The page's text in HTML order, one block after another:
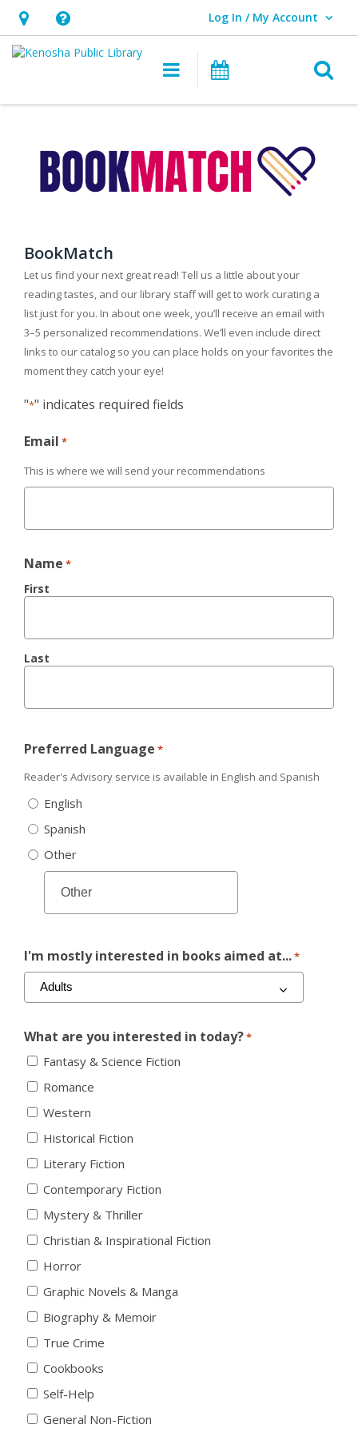
Hours
&
opens
overlay
Help,
opens
overlay
Log In / My Account
User Log In / My Account.
Main navigation
BookMatch
Let us find your next great read! Tell us a little about your
reading tastes, and our library staff will get to work curating a
list just for you. In about one week, you’ll receive an email with
3–5 personalized recommendations. We’ll even include direct
links to our catalog so you can place holds on your favorites the
moment they catch your eye!
"*" indicates required fields
Email *
This is where we will send your recommendations
Name *
First
Last
Preferred Language *
Reader's Advisory service is available in English and Spanish
English
Spanish
Other
I'm mostly interested in books aimed at...*
What are you interested in today?*
Fantasy & Science Fiction
Romance
Western
Historical Fiction
Literary Fiction
Contemporary Fiction
Mystery & Thriller
Christian & Inspirational Fiction
Horror
Graphic Novels & Manga
Biography & Memoir
True Crime
Cookbooks
Self-Help
General Non-Fiction